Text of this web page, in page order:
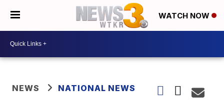
WATCH NOW
NEWS NATIONAL NEWS